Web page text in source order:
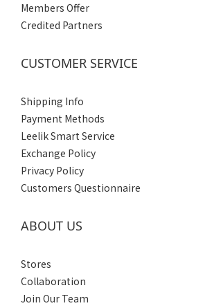
Members Offer
Credited Partners
CUSTOMER SERVICE
Shipping Info
Payment Methods
Leelik Smart Service
Exchange Policy
Privacy Policy
Customers Questionnaire
ABOUT US
Stores
Collaboration
Join Our Team